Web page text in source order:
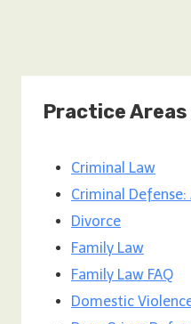
Practice Areas
Criminal Law
Criminal Defense:
Divorce
Family Law
Family Law FAQ
Domestic